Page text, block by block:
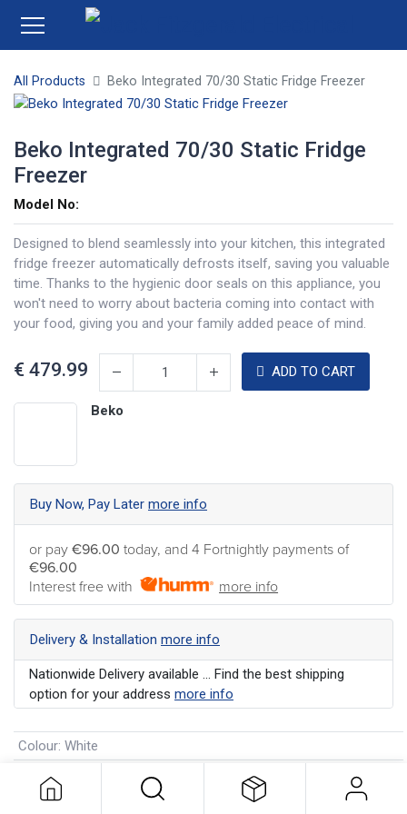
All Products Beko Integrated 70/30 Static Fridge Freezer
Beko Integrated 70/30 Static Fridge
Freezer
Model No:
Designed to blend seamlessly into your kitchen, this integrated
fridge freezer automatically defrosts itself, saving you valuable
time. Thanks to the hygienic door seals on this appliance, you
won't need to worry about bacteria coming into contact with
your food, giving you and your family added peace of mind.
€ 479.99 ADD TO CART
Beko
Buy Now, Pay Later more info
or pay €96.00 today, and 4 Fortnightly payments of
€96.00
Interest free with
more info
Delivery & Installation more info
Nationwide Delivery available ... Find the best shipping
option for your address more info
Colour: White
Energy Rating
Manufacturer's Warranty